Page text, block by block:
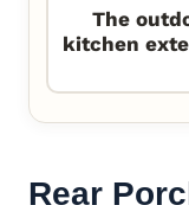
The
kitchen
Rear